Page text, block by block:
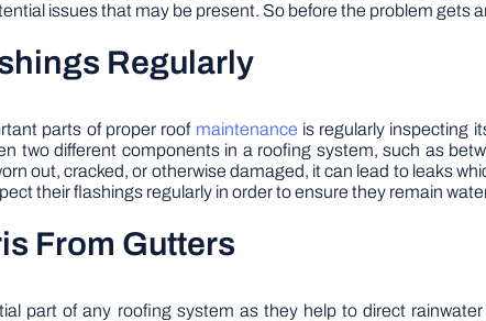
issues that may be present. So before the problem gets
Regularly
parts of proper roof maintenance is regularly inspecting
two different components in a roofing system, such as
out, cracked, or otherwise damaged, it can lead to leaks
their flashings regularly in order to ensure they remain
From Gutters
part of any roofing system as they help to direct